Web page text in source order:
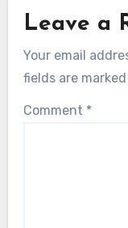
Leave a
Your email
fields are marked
Comment *